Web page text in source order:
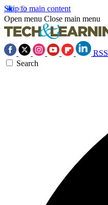
Skip to main content
Open menu Close main menu
RSS
Search